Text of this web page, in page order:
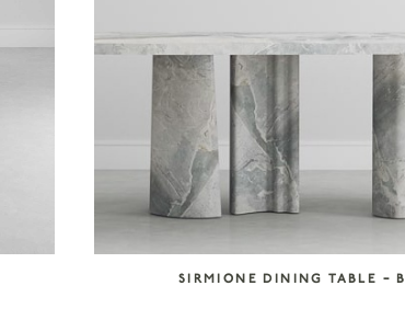
SIRMIONE DINING TABLE –